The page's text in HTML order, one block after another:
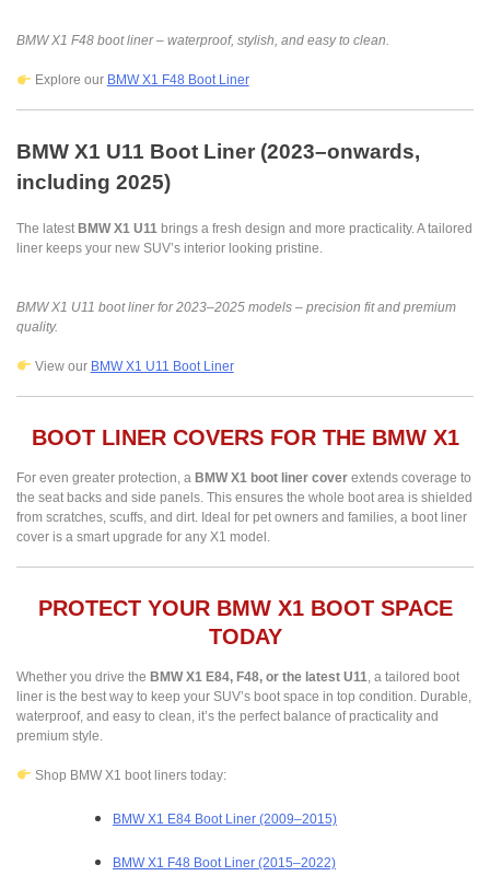
BMW X1 F48 boot liner – waterproof, stylish, and easy to clean.
Explore our BMW X1 F48 Boot Liner
BMW X1 U11 Boot Liner (2023–onwards,
including 2025)
The latest BMW X1 U11 brings a fresh design and more practicality. A tailored
liner keeps your new SUV’s interior looking pristine.
BMW X1 U11 boot liner for 2023–2025 models – precision fit and premium
quality.
View our BMW X1 U11 Boot Liner
BOOT LINER COVERS FOR THE BMW X1
For even greater protection, a BMW X1 boot liner cover extends coverage to
the seat backs and side panels. This ensures the whole boot area is shielded
from scratches, scuffs, and dirt. Ideal for pet owners and families, a boot liner
cover is a smart upgrade for any X1 model.
PROTECT YOUR BMW X1 BOOT SPACE
TODAY
Whether you drive the BMW X1 E84, F48, or the latest U11, a tailored boot
liner is the best way to keep your SUV’s boot space in top condition. Durable,
waterproof, and easy to clean, it’s the perfect balance of practicality and
premium style.
Shop BMW X1 boot liners today:
BMW X1 E84 Boot Liner (2009–2015)
BMW X1 F48 Boot Liner (2015–2022)